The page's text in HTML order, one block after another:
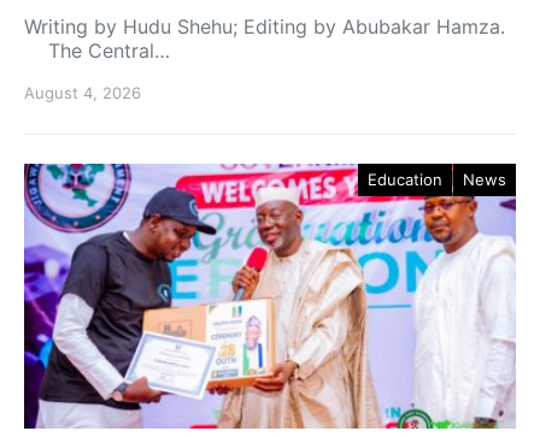
Writing by Hudu Shehu; Editing by Abubakar Hamza.
The Central…
August 4, 2026
Education News